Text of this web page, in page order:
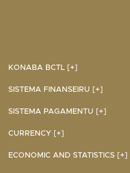
KONABA BCTL [+]
SISTEMA FINANSEIRU [+]
SISTEMA PAGAMENTU [+]
CURRENCY [+]
ECONOMIC AND STATISTICS [+]